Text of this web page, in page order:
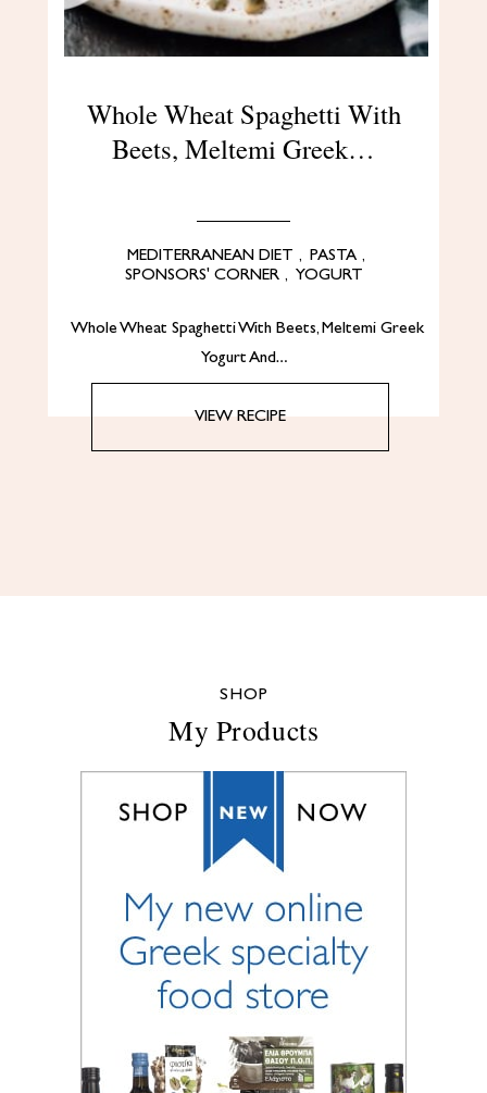
Whole Wheat Spaghetti With
Beets, Meltemi Greek…
MEDITERRANEAN DIET , PASTA ,
SPONSORS' CORNER , YOGURT
Whole Wheat Spaghetti With Beets, Meltemi Greek
Yogurt And…
VIEW RECIPE
SHOP
My Products